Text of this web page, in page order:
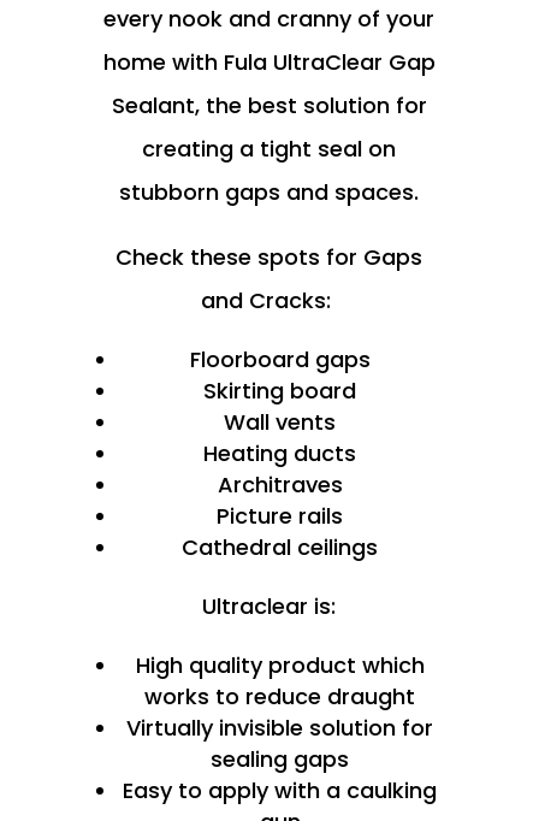
every nook and cranny of your
home with Fula UltraClear Gap
Sealant, the best solution for
creating a tight seal on
stubborn gaps and spaces.
Check these spots for Gaps
and Cracks:
Floorboard gaps
Skirting board
Wall vents
Heating ducts
Architraves
Picture rails
Cathedral ceilings
Ultraclear is:
High quality product which
works to reduce draught
Virtually invisible solution for
sealing gaps
Easy to apply with a caulking